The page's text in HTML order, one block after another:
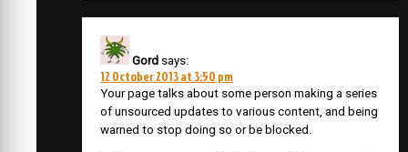
Gord says:
12 October 2013 at 3:50 pm
Your page talks about some person making a series
of unsourced updates to various content, and being
warned to stop doing so or be blocked.